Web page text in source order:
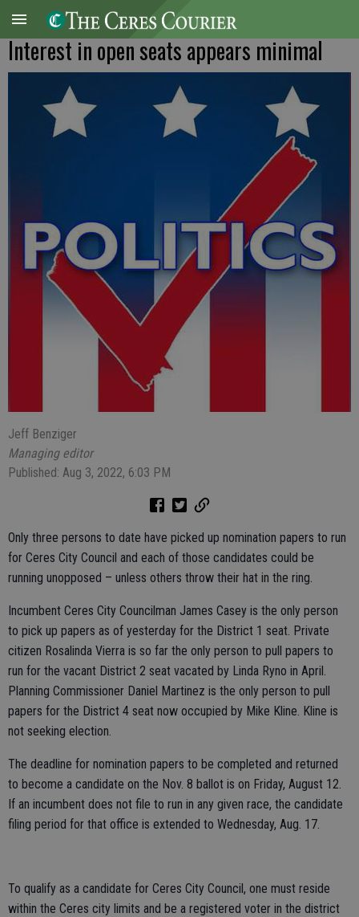
Interest in open seats appears minimal
Jeff Benziger
Managing editor
Published: Aug 3, 2022, 6:03 PM
Only three persons to date have picked up nomination papers to run
for Ceres City Council and each of those candidates could be
running unopposed – unless others throw their hat in the ring.
Incumbent Ceres City Councilman James Casey is the only person
to pick up papers as of yesterday for the District 1 seat. Private
citizen Rosalinda Vierra is so far the only person to pull papers to
run for the vacant District 2 seat vacated by Linda Ryno in April.
Planning Commissioner Daniel Martinez is the only person to pull
papers for the District 4 seat now occupied by Mike Kline. Kline is
not seeking election.
The deadline for nomination papers to be completed and returned
to become a candidate on the Nov. 8 ballot is on Friday, August 12.
If an incumbent does not file to run in any given race, the candidate
filing period for that office is extended to Wednesday, Aug. 17.
To qualify as a candidate for Ceres City Council, one must reside
within the Ceres city limits and be a registered voter in the district